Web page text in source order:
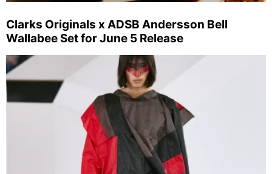
Clarks Originals x ADSB Andersson Bell
Wallabee Set for June 5 Release